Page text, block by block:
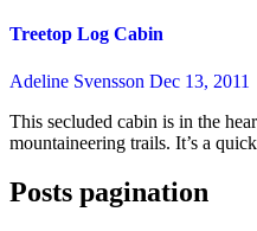
Treetop Log Cabin
Adeline Svensson Dec 13, 2011
This secluded cabin is in the heart of nature, surrounded by endless
mountaineering trails. It’s a
Posts pagination